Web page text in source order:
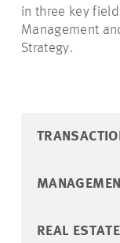
in three key
Management
Strategy.
REAL